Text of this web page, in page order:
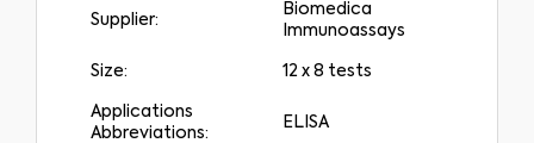
Supplier:
Biomedica
Immunoassays
Size: 12 x 8 tests
Applications
Abbreviations:
ELISA